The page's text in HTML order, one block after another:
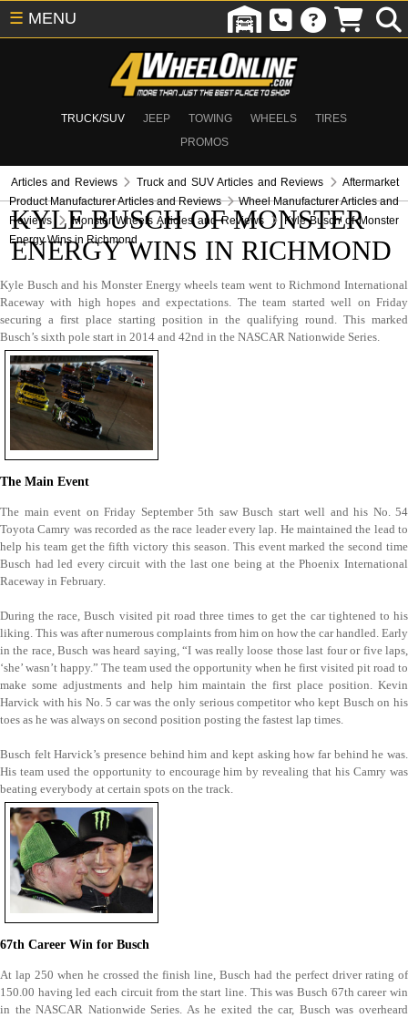
TRUCK/SUV JEEP TOWING WHEELS
TIRES
PROMOS
☰ MENU
Articles and Reviews Truck and SUV Articles and Reviews
Aftermarket
Product Manufacturer Articles and Reviews
Wheel Manufacturer Articles and
Reviews
Monster Wheels Articles and Reviews
Kyle Busch of Monster
Energy Wins in Richmond
KYLE BUSCH OF MONSTER
ENERGY WINS IN RICHMOND
Kyle Busch and his Monster Energy wheels team went to Richmond International
Raceway with high hopes and expectations. The team started well on Friday
securing a first place starting position in the qualifying round. This marked
Busch’s sixth pole start in 2014 and 42nd in the NASCAR Nationwide Series.
The Main Event
The main event on Friday September 5th saw Busch start well and his No. 54
Toyota Camry was recorded as the race leader every lap. He maintained the lead to
help his team get the fifth victory this season. This event marked the second time
Busch had led every circuit with the last one being at the Phoenix International
Raceway in February.
During the race, Busch visited pit road three times to get the car tightened to his
liking. This was after numerous complaints from him on how the car handled. Early
in the race, Busch was heard saying, “I was really loose those last four or five laps,
‘she’ wasn’t happy.” The team used the opportunity when he first visited pit road to
make some adjustments and help him maintain the first place position. Kevin
Harvick with his No. 5 car was the only serious competitor who kept Busch on his
toes as he was always on second position posting the fastest lap times.
Busch felt Harvick’s presence behind him and kept asking how far behind he was.
His team used the opportunity to encourage him by revealing that his Camry was
beating everybody at certain spots on the track.
67th Career Win for Busch
At lap 250 when he crossed the finish line, Busch had the perfect driver rating of
150.00 having led each circuit from the start line. This was Busch 67th career win
in the NASCAR Nationwide Series. As he exited the car, Busch was overheard